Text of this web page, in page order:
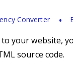
Converter
your website,
source code.